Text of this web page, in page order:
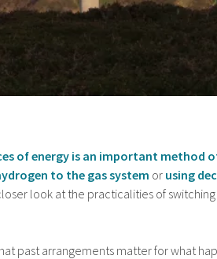
of energy is an important method
to the gas system or using
look at the practicalities of
past arrangements matter for what